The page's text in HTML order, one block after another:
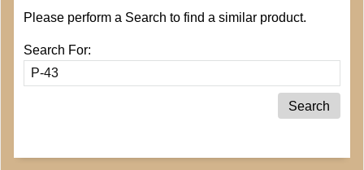
Please perform a Search to find a similar product.
Search For: